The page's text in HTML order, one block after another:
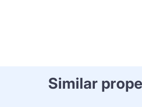
Similar